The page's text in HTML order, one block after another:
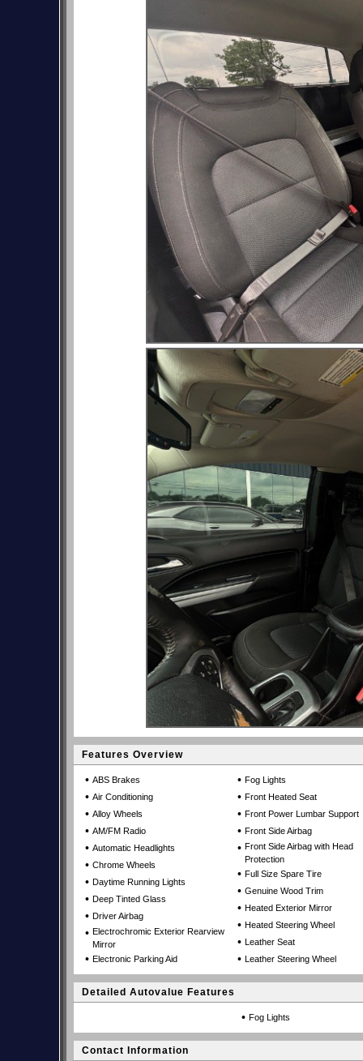
Features Overview
• ABS Brakes
• Air Conditioning
• Alloy Wheels
• AM/FM Radio
• Automatic Headlights
• Chrome Wheels
• Daytime Running Lights
• Deep Tinted Glass
• Driver Airbag
• Electrochromic Exterior Rearview
Mirror
• Electronic Parking Aid
• Fog Lights
• Front Heated Seat
• Front Power Lumbar Support
• Front Side Airbag
• Front Side Airbag with Head
Protection
• Full Size Spare Tire
• Genuine Wood Trim
• Heated Exterior Mirror
• Heated Steering Wheel
• Leather Seat
• Leather Steering Wheel
Detailed Autovalue Features
• Fog Lights
Contact Information